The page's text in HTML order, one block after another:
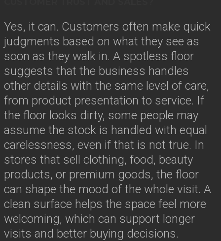
Yes, it can. Customers often make quick
judgments based on what they see as
soon as they walk in. A spotless floor
suggests that the business handles
other details with the same level of care,
from product presentation to service. If
the floor looks dirty, some people may
assume the stock is handled with equal
carelessness, even if that is not true. In
stores that sell clothing, food, beauty
products, or premium goods, the floor
can shape the mood of the whole visit. A
clean surface helps the space feel more
welcoming, which can support longer
visits and better buying decisions.